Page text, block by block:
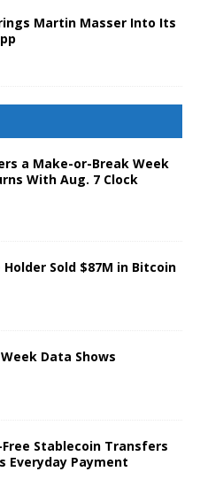
Martin Masser Into Its
a Make-or-Break Week
With Aug. 7 Clock
Sold $87M in Bitcoin
Data Shows
Free Stablecoin Transfers
Everyday Payment